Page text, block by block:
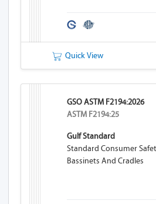
Quick View
GSO ASTM F2194:2026
ASTM F2194:25
Gulf Standard
Standard Consumer
Bassinets And Cradles